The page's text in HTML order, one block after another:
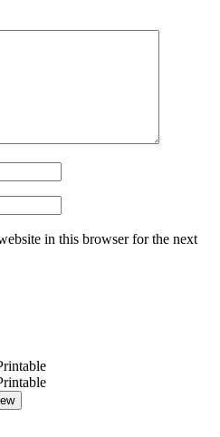
in this browser for the next